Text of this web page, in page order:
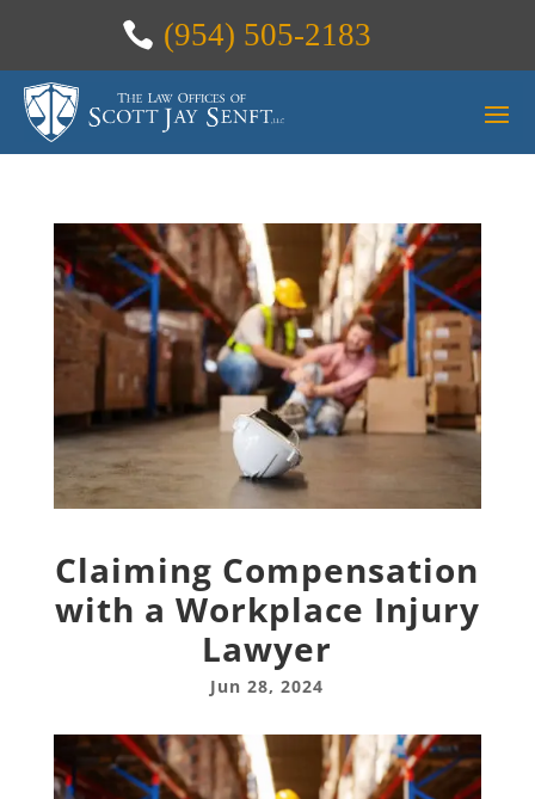
(954) 505-2183
Claiming Compensation
with a Workplace Injury
Lawyer
Jun 28, 2024